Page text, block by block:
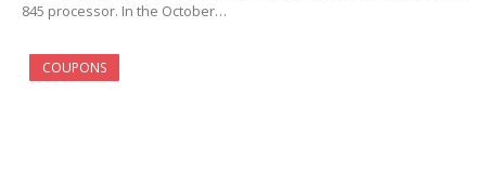
845 processor. In the October…
COUPONS